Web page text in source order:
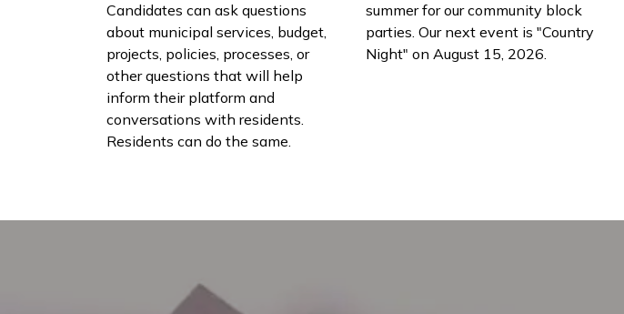
Candidates can ask questions
about municipal services, budget,
projects, policies, processes, or
other questions that will help
inform their platform and
conversations with residents.
Residents can do the same.
summer for our community block
parties. Our next event is "Country
Night" on August 15, 2026.